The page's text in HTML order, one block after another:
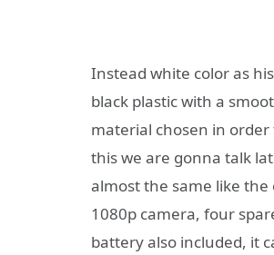
Instead white color as
black plastic with a
material chosen in
this we are gonna talk
almost the same like
1080p camera, four
battery also included, it